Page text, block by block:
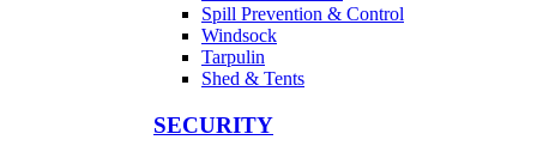
Spill Prevention & Control
Windsock
Tarpulin
Shed & Tents
SECURITY